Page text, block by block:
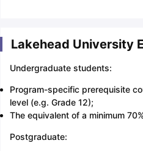
Lakehead University
Undergraduate students:
Program-specific prerequisite
level (e.g. Grade 12);
The equivalent of a minimum
Postgraduate: